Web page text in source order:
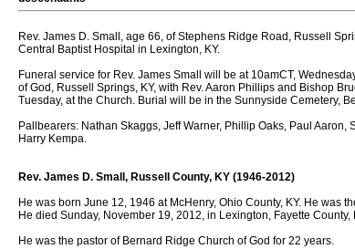
Rev. James D. Small, age 66, of Stephens Ridge Road, Russell
Central Baptist Hospital in Lexington, KY.
Funeral service for Rev. James Small will be at 10amCT,
of God, Russell Springs, KY, with Rev. Aaron Phillips and Bishop
Tuesday, at the Church. Burial will be in the Sunnyside Cemetery,
Pallbearers: Nathan Skaggs, Jeff Warner, Phillip Oaks, Paul Aaron,
Harry Kempa.
Rev. James D. Small, Russell County, KY (1946-2012)
He was born June 12, 1946 at McHenry, Ohio County, KY. He was
He died Sunday, November 19, 2012, in Lexington, Fayette
He was the pastor of Bernard Ridge Church of God for 22 years.